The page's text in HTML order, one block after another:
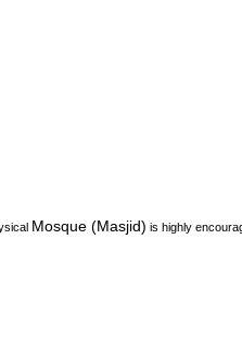
Mosque (Masjid) is highly